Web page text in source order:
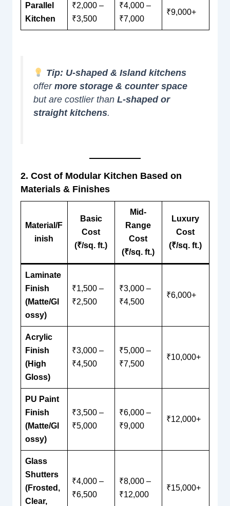
Parallel
Kitchen
₹2,000 –
₹3,500
₹4,000 –
₹7,000
₹9,000+
Tip: U-shaped & Island kitchens
offer more storage & counter space
but are costlier than L-shaped or
straight kitchens.
2. Cost of Modular Kitchen Based on
Materials & Finishes
Material/F
inish
Basic
Cost
(₹/sq. ft.)
Mid-
Range
Cost
(₹/sq. ft.)
Luxury
Cost
(₹/sq. ft.)
Laminate
Finish
(Matte/Gl
ossy)
₹1,500 –
₹2,500
₹3,000 –
₹4,500
₹6,000+
Acrylic
Finish
(High
Gloss)
₹3,000 –
₹4,500
₹5,000 –
₹7,500
₹10,000+
PU Paint
Finish
(Matte/Gl
ossy)
₹3,500 –
₹5,000
₹6,000 –
₹9,000
₹12,000+
Glass
Shutters
(Frosted,
Clear,
₹4,000 –
₹6,500
₹8,000 –
₹12,000
₹15,000+